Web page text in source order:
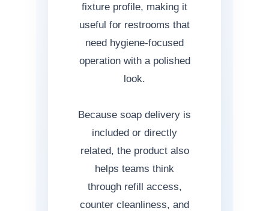
fixture profile, making it
useful for restrooms that
need hygiene-focused
operation with a polished
look.
Because soap delivery is
included or directly
related, the product also
helps teams think
through refill access,
counter cleanliness, and